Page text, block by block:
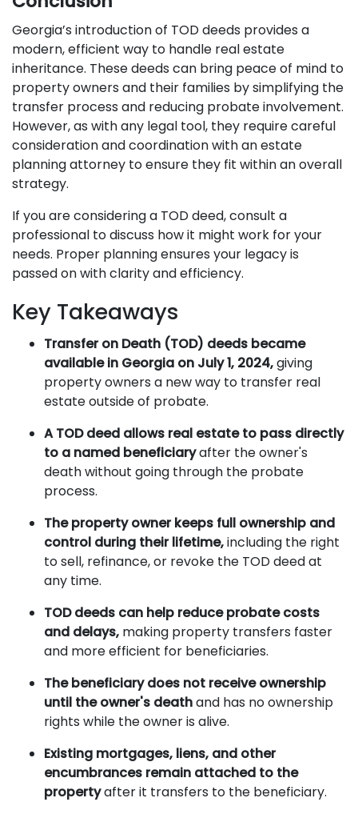
Georgia’s introduction of TOD deeds provides a
modern, efficient way to handle real estate
inheritance. These deeds can bring peace of mind to
property owners and their families by simplifying the
transfer process and reducing probate involvement.
However, as with any legal tool, they require careful
consideration and coordination with an estate
planning attorney to ensure they fit within an overall
strategy.
If you are considering a TOD deed, consult a
professional to discuss how it might work for your
needs. Proper planning ensures your legacy is
passed on with clarity and efficiency.
Key Takeaways
Transfer on Death (TOD) deeds became
available in Georgia on July 1, 2024,giving
property owners a new way to transfer real
estate outside of probate.
A TOD deed allows real estate to pass directly
to a named beneficiaryafter the owner's
death without going through the probate
process.
The property owner keeps full ownership and
control during their lifetime,including the right
to sell, refinance, or revoke the TOD deed at
any time.
TOD deeds can help reduce probate costs
and delays, making property transfers faster
and more efficient for beneficiaries.
The beneficiary does not receive ownership
until the owner's deathand has no ownership
rights while the owner is alive.
Existing mortgages, liens, and other
encumbrances remain attached to the
propertyafter it transfers to the beneficiary.